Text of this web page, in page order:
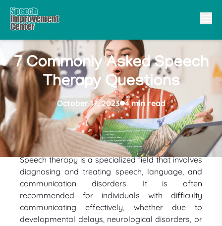
7 Commonly Asked Speech
Therapy Questions
October 17, 2023 4 min read
Speech therapy is a specialized field that involves
diagnosing and treating speech, language, and
communication disorders. It is often
recommended for individuals with difficulty
communicating effectively, whether due to
developmental delays, neurological disorders, or